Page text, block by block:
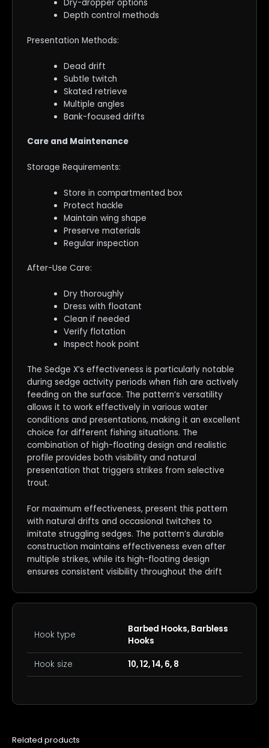
Dry-dropper options
Depth control methods
Presentation Methods:
Dead drift
Subtle twitch
Skated retrieve
Multiple angles
Bank-focused drifts
Care and Maintenance
Storage Requirements:
Store in compartmented box
Protect hackle
Maintain wing shape
Preserve materials
Regular inspection
After-Use Care:
Dry thoroughly
Dress with floatant
Clean if needed
Verify flotation
Inspect hook point
The Sedge X’s effectiveness is particularly notable
during sedge activity periods when fish are actively
feeding on the surface. The pattern’s versatility
allows it to work effectively in various water
conditions and presentations, making it an excellent
choice for different fishing situations. The
combination of high-floating design and realistic
profile provides both visibility and natural
presentation that triggers strikes from selective
trout.
For maximum effectiveness, present this pattern
with natural drifts and occasional twitches to
imitate struggling sedges. The pattern’s durable
construction maintains effectiveness even after
multiple strikes, while its high-floating design
ensures consistent visibility throughout the drift
Hook type
Barbed Hooks, Barbless
Hooks
Hook size 10, 12, 14, 6, 8
Related products